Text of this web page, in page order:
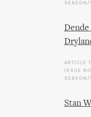
SEASON/
ARTICLE
ISSUE
SEASON/
Stan